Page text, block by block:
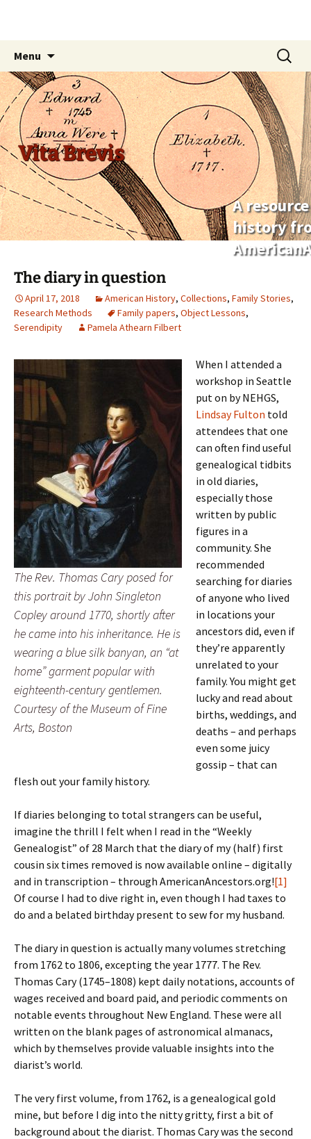
Vita Brevis
A
history
Menu
content
Search
for:
The diary in question
April 17, 2018 American History, Collections, Family Stories,
Research Methods
Family papers, Object Lessons,
Serendipity
Pamela Athearn Filbert
The Rev. Thomas Cary posed for
this portrait by John Singleton
Copley around 1770, shortly after
he came into his inheritance. He is
wearing a blue silk banyan, an “at
home” garment popular with
eighteenth-century gentlemen.
Courtesy of the Museum of Fine
Arts, Boston
When I attended a
workshop in Seattle
put on by NEHGS,
Lindsay Fulton told
attendees that one
can often find useful
genealogical tidbits
in old diaries,
especially those
written by public
figures in a
community. She
recommended
searching for diaries
of anyone who lived
in locations your
ancestors did, even if
they’re apparently
unrelated to your
family. You might get
lucky and read about
births, weddings, and
deaths – and perhaps
even some juicy
gossip – that can
flesh out your family history.
If diaries belonging to total strangers can be useful,
imagine the thrill I felt when I read in the “Weekly
Genealogist” of 28 March that the diary of my (half) first
cousin six times removed is now available online – digitally
and in transcription – through AmericanAncestors.org![1]
Of course I had to dive right in, even though I had taxes to
do and a belated birthday present to sew for my husband.
The diary in question is actually many volumes stretching
from 1762 to 1806, excepting the year 1777. The Rev.
Thomas Cary (1745–1808) kept daily notations, accounts of
wages received and board paid, and periodic comments on
notable events throughout New England. These were all
written on the blank pages of astronomical almanacs,
which by themselves provide valuable insights into the
diarist’s world.
The very first volume, from 1762, is a genealogical gold
mine, but before I dig into the nitty gritty, first a bit of
background about the diarist. Thomas Cary was the second